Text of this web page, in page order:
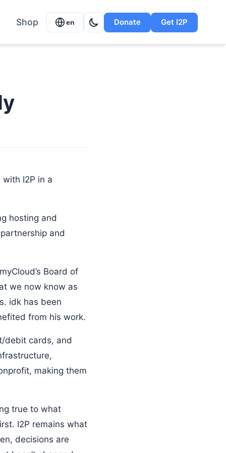
Shop en Donate Get I2P
I2P in a
hosting and
and
Board of
we now know as
idk has been
from his work.
debit cards, and
making them
true to what
I2P remains what
decisions are